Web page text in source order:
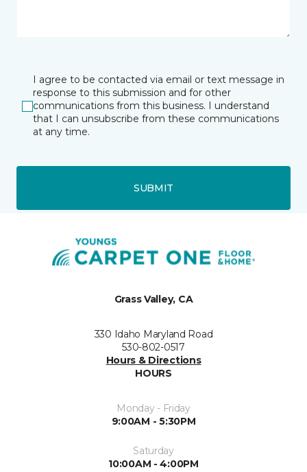
I agree to be contacted via email or text message in
response to this submission and for other
communications from this business. I understand
that I can unsubscribe from these communications
at any time.
SUBMIT
Grass Valley, CA
330 Idaho Maryland Road
530-802-0517
Hours & Directions
HOURS
Monday - Friday
9:00AM - 5:30PM
Saturday
10:00AM - 4:00PM